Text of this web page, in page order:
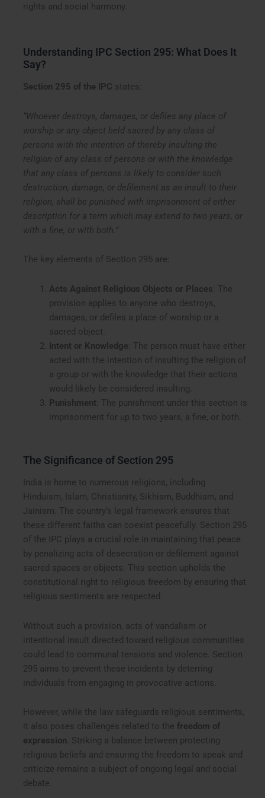
rights and social harmony.
Understanding IPC Section 295: What Does It
Say?
Section 295 of the IPC states:
“Whoever destroys, damages, or defiles any place of
worship or any object held sacred by any class of
persons with the intention of thereby insulting the
religion of any class of persons or with the knowledge
that any class of persons is likely to consider such
destruction, damage, or defilement as an insult to their
religion, shall be punished with imprisonment of either
description for a term which may extend to two years, or
with a fine, or with both.”
The key elements of Section 295 are:
Acts Against Religious Objects or Places : The
provision applies to anyone who destroys,
damages, or defiles a place of worship or a
sacred object.
Intent or Knowledge : The person must have either
acted with the intention of insulting the religion of
a group or with the knowledge that their actions
would likely be considered insulting.
Punishment : The punishment under this section is
imprisonment for up to two years, a fine, or both.
The Significance of Section 295
India is home to numerous religions, including
Hinduism, Islam, Christianity, Sikhism, Buddhism, and
Jainism. The country’s legal framework ensures that
these different faiths can coexist peacefully. Section 295
of the IPC plays a crucial role in maintaining that peace
by penalizing acts of desecration or defilement against
sacred spaces or objects. This section upholds the
constitutional right to religious freedom by ensuring that
religious sentiments are respected.
Without such a provision, acts of vandalism or
intentional insult directed toward religious communities
could lead to communal tensions and violence. Section
295 aims to prevent these incidents by deterring
individuals from engaging in provocative actions.
However, while the law safeguards religious sentiments,
it also poses challenges related to the freedom of
expression . Striking a balance between protecting
religious beliefs and ensuring the freedom to speak and
criticize remains a subject of ongoing legal and social
debate.